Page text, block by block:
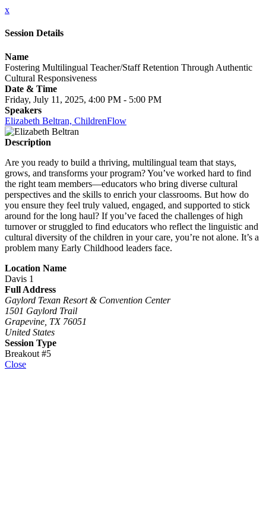
x
Session Details
Name
Fostering Multilingual Teacher/Staff Retention Through Authentic
Cultural Responsiveness
Date & Time
Friday, July 11, 2025, 4:00 PM - 5:00 PM
Speakers
Elizabeth Beltran, ChildrenFlow
Description
Are you ready to build a thriving, multilingual team that stays,
grows, and transforms your program? You’ve worked hard to find
the right team members—educators who bring diverse cultural
perspectives and the skills to enrich your classrooms. But how do
you ensure they feel truly valued, engaged, and supported to stick
around for the long haul? If you’ve faced the challenges of high
turnover or struggled to find educators who reflect the linguistic and
cultural diversity of the children in your care, you’re not alone. It’s a
problem many Early Childhood leaders face.
Location Name
Davis 1
Full Address
Gaylord Texan Resort & Convention Center
1501 Gaylord Trail
Grapevine, TX 76051
United States
Session Type
Breakout #5
Close